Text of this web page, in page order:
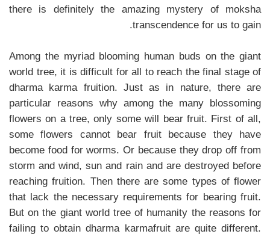
there is definitely the amazing mystery of moksha
transcendence for us to gain.
Among the myriad blooming human buds on the giant
world tree, it is difficult for all to reach the final stage of
dharma karma fruition. Just as in nature, there are
particular reasons why among the many blossoming
flowers on a tree, only some will bear fruit. First of all,
some flowers cannot bear fruit because they have
become food for worms. Or because they drop off from
storm and wind, sun and rain and are destroyed before
reaching fruition. Then there are some types of flower
that lack the necessary requirements for bearing fruit.
But on the giant world tree of humanity the reasons for
failing to obtain dharma karmafruit are quite different.